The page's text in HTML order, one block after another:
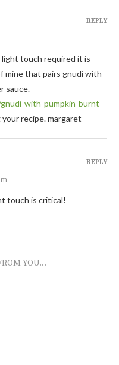
light touch required it is
mine that pairs gnudi with
sauce.
with-pumpkin-burnt-
recipe. margaret
REPLY
touch is critical!
REPLY
YOU...